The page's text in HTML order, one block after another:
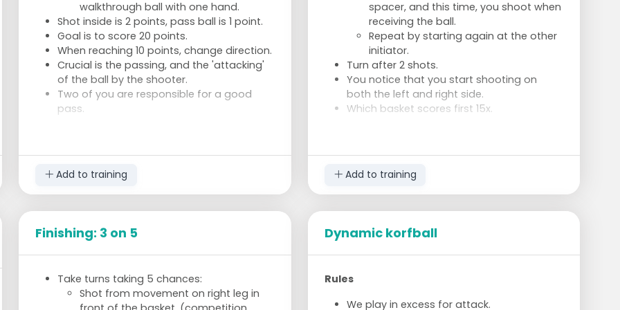
walkthrough ball with one hand.
Shot inside is 2 points, pass ball is 1 point.
Goal is to score 20 points.
When reaching 10 points, change direction.
Crucial is the passing, and the 'attacking'
of the ball by the shooter.
Two of you are responsible for a good
pass.
Add to training
spacer, and this time, you shoot when
receiving the ball.
Repeat by starting again at the other
initiator.
Turn after 2 shots.
You notice that you start shooting on
both the left and right side.
Which basket scores first 15x.
Add to training
Finishing: 3 on 5
Take turns taking 5 chances:
Shot from movement on right leg in
Dynamic korfball
Rules
We play in excess for attack.